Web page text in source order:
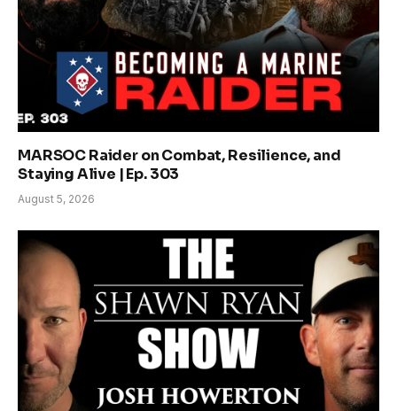
MARSOC Raider on Combat, Resilience, and
Staying Alive | Ep. 303
August 5, 2026